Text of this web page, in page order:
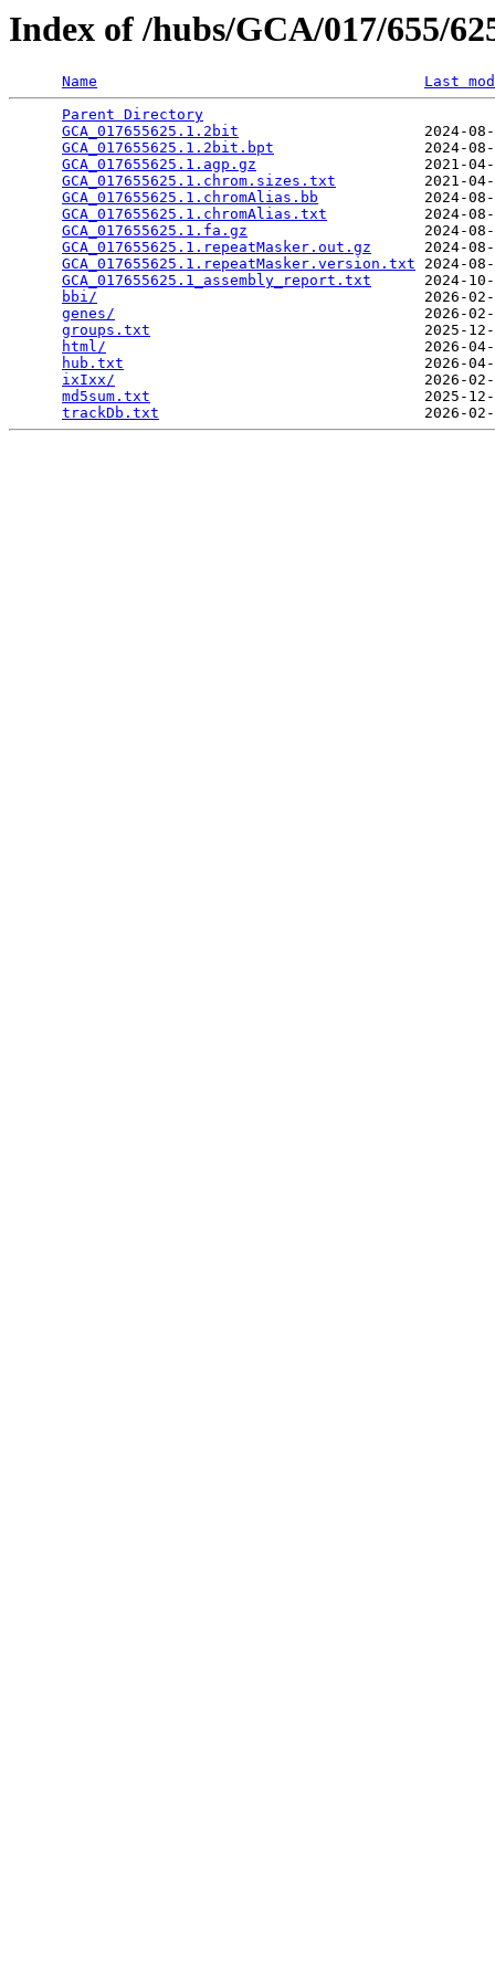
Index of /hubs/GCA/017/655/
Name
Last
Parent Directory
GCA_017655625.1.2bit
2024-
GCA_017655625.1.2bit.bpt
2024-
GCA_017655625.1.agp.gz
2021-
GCA_017655625.1.chrom.sizes.txt
2021-
GCA_017655625.1.chromAlias.bb
2024-
GCA_017655625.1.chromAlias.txt
2024-
GCA_017655625.1.fa.gz
2024-
GCA_017655625.1.repeatMasker.out.gz
2024-
GCA_017655625.1.repeatMasker.version.txt 2024-
GCA_017655625.1_assembly_report.txt
2024-
bbi/
2026-
genes/
2026-
groups.txt
2025-
html/
2026-
hub.txt
2026-
ixIxx/
2026-
md5sum.txt
2025-
trackDb.txt